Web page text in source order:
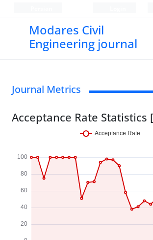
Modares Civil
Engineering journal
Journal Metrics
Acceptance Rate Statistics